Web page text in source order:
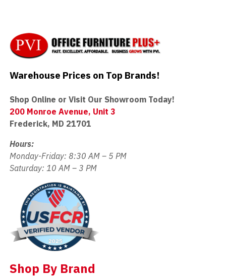
Warehouse Prices on Top Brands!
Shop Online or Visit Our Showroom Today!
200 Monroe Avenue, Unit 3
Frederick, MD 21701
Hours:
Monday-Friday: 8:30 AM – 5 PM
Saturday: 10 AM – 3 PM
Shop By Brand